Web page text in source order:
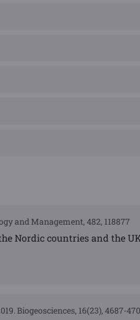
and Management, 482, 118877
Nordic countries and the
Biogeosciences, 16(23), 4687-